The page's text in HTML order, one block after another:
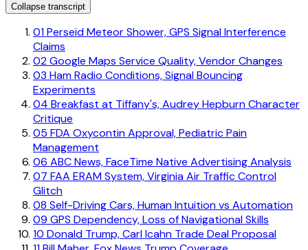
Collapse transcript
01Perseid Meteor Shower, GPS Signal Interference
Claims
02Google Maps Service Quality, Vendor Changes
03 Ham Radio Conditions, Signal Bouncing
Experiments
04 Breakfast at Tiffany's, Audrey Hepburn Character
Critique
05 FDA Oxycontin Approval, Pediatric Pain
Management
06 ABC News, FaceTime Native Advertising Analysis
07 FAA ERAM System, Virginia Air Traffic Control
Glitch
08 Self-Driving Cars, Human Intuition vs Automation
09 GPS Dependency, Loss of Navigational Skills
10 Donald Trump, Carl Icahn Trade Deal Proposal